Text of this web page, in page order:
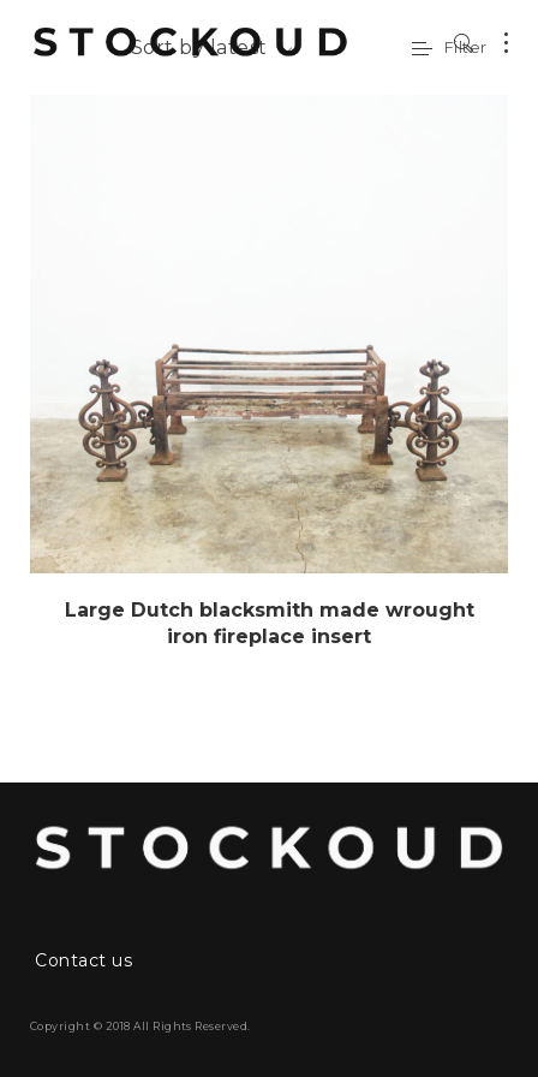
Sort by latest Filter
Large Dutch blacksmith made wrought
iron fireplace insert
Contact us
Copyright © 2018 All Rights Reserved.